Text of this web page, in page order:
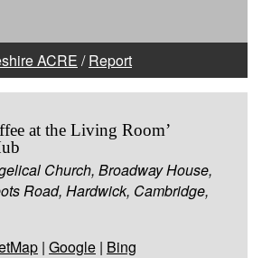
ACRE /Report
at the Living Room’
Church, Broadway House,
Road, Hardwick, Cambridge,
| Google | Bing